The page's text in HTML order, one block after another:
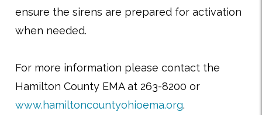
ensure the sirens are prepared for activation
when needed.
For more information please contact the
Hamilton County EMA at 263-8200 or
www.hamiltoncountyohioema.org.